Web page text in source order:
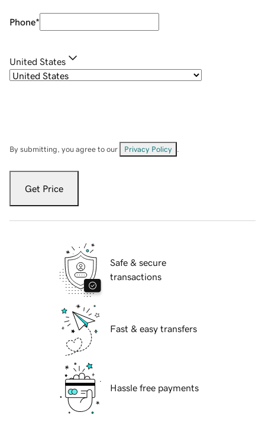
Phone*
United States
By submitting, you agree to our Privacy Policy
Get Price
Safe & secure
transactions
Fast & easy transfers
Hassle free payments